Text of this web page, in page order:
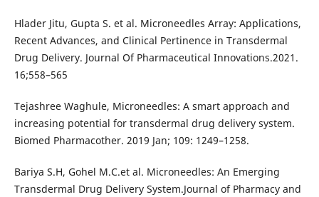
Hlader Jitu, Gupta S. et al. Microneedles Array: Applications,
Recent Advances, and Clinical Pertinence in Transdermal
Drug Delivery. Journal Of Pharmaceutical Innovations.2021.
16;558–565
Tejashree Waghule, Microneedles: A smart approach and
increasing potential for transdermal drug delivery system.
Biomed Pharmacother. 2019 Jan; 109: 1249–1258.
Bariya S.H, Gohel M.C.et al. Microneedles: An Emerging
Transdermal Drug Delivery System.Journal of Pharmacy and